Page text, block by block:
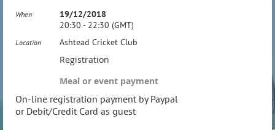
When
19/12/2018
20:30 - 22:30 (GMT)
Location Ashtead Cricket Club
Registration
Meal or event payment
On-line registration payment by Paypal
or Debit/Credit Card as guest